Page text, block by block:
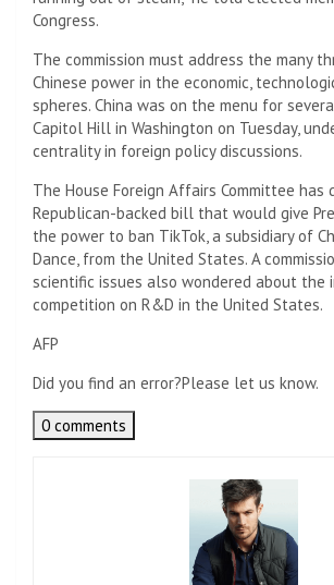
Congress.
The commission must address the many
Chinese power in the economic,
spheres. China was on the menu for
Capitol Hill in Washington on Tuesday,
centrality in foreign policy discussions.
The House Foreign Affairs Committee has
Republican-backed bill that would give
the power to ban TikTok, a subsidiary of
Dance, from the United States. A
scientific issues also wondered about the
competition on R&D in the United States.
AFP
Did you find an error?Please let us know.
0 comments